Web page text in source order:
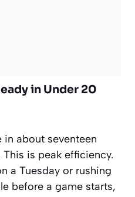
in Under 20
in about seventeen
is peak efficiency.
a Tuesday or rushing
before a game starts,